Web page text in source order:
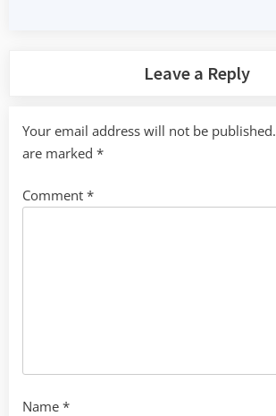
Leave a Reply
Your email address will not be published.
are marked *
Comment *
Name *